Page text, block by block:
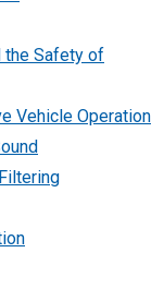
the Safety of
Vehicle Operation